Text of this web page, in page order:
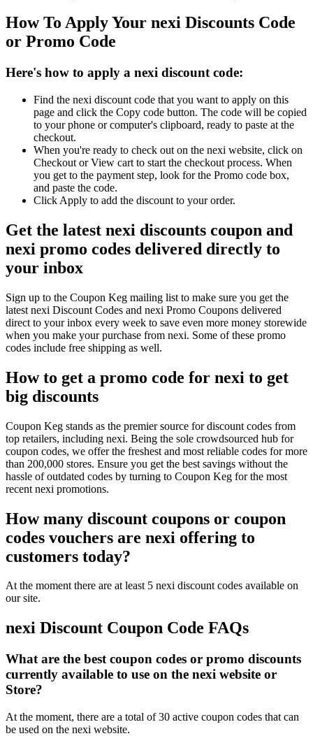
How To Apply Your nexi Discounts Code
or Promo Code
Here's how to apply a nexi discount code:
Find the nexi discount code that you want to apply on this
page and click the Copy code button. The code will be copied
to your phone or computer's clipboard, ready to paste at the
checkout.
When you're ready to check out on the nexi website, click on
Checkout or View cart to start the checkout process. When
you get to the payment step, look for the Promo code box,
and paste the code.
Click Apply to add the discount to your order.
Get the latest nexi discounts coupon and
nexi promo codes delivered directly to
your inbox
Sign up to the Coupon Keg mailing list to make sure you get the
latest nexi Discount Codes and nexi Promo Coupons delivered
direct to your inbox every week to save even more money storewide
when you make your purchase from nexi. Some of these promo
codes include free shipping as well.
How to get a promo code for nexi to get
big discounts
Coupon Keg stands as the premier source for discount codes from
top retailers, including nexi. Being the sole crowdsourced hub for
coupon codes, we offer the freshest and most reliable codes for more
than 200,000 stores. Ensure you get the best savings without the
hassle of outdated codes by turning to Coupon Keg for the most
recent nexi promotions.
How many discount coupons or coupon
codes vouchers are nexi offering to
customers today?
At the moment there are at least 5 nexi discount codes available on
our site.
nexi Discount Coupon Code FAQs
What are the best coupon codes or promo discounts
currently available to use on the nexi website or
Store?
At the moment, there are a total of 30 active coupon codes that can
be used on the nexi website.